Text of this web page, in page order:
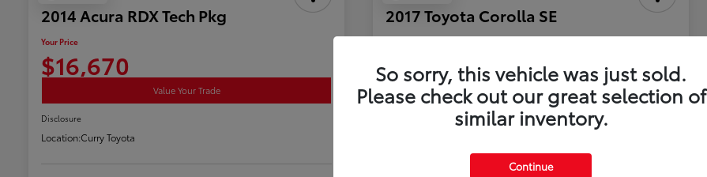
2014 Acura RDX Tech Pkg
Your Price
$16,670
Value Your Trade
Disclosure
Location:Curry Toyota
2017 Toyota Corolla SE
$17,173
Value Your Trade
So sorry, this vehicle was just sold.
Please check out our great selection of
similar inventory.
Continue